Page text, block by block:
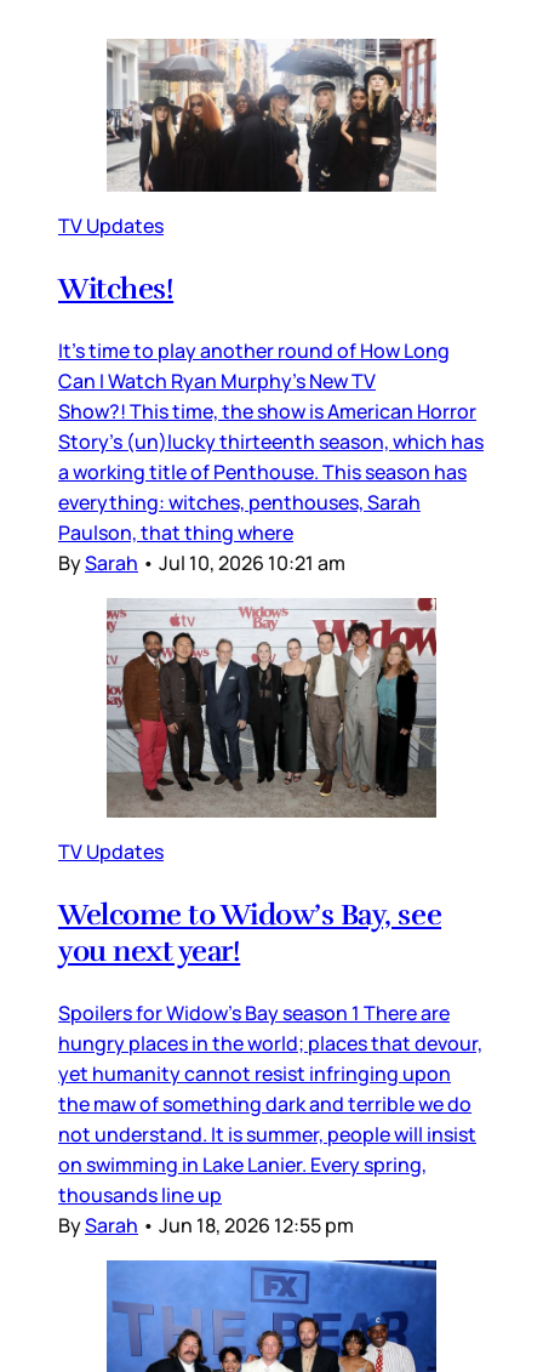
TV Updates
Witches!
It’s time to play another round of How Long
Can I Watch Ryan Murphy’s New TV
Show?! This time, the show is American Horror
Story’s (un)lucky thirteenth season, which has
a working title of Penthouse. This season has
everything: witches, penthouses, Sarah
Paulson, that thing where
BySarah • Jul 10, 2026 10:21 am
TV Updates
Welcome to Widow’s Bay, see
you next year!
Spoilers for Widow’s Bay season 1 There are
hungry places in the world; places that devour,
yet humanity cannot resist infringing upon
the maw of something dark and terrible we do
not understand. It is summer, people will insist
on swimming in Lake Lanier. Every spring,
thousands line up
BySarah • Jun 18, 2026 12:55 pm